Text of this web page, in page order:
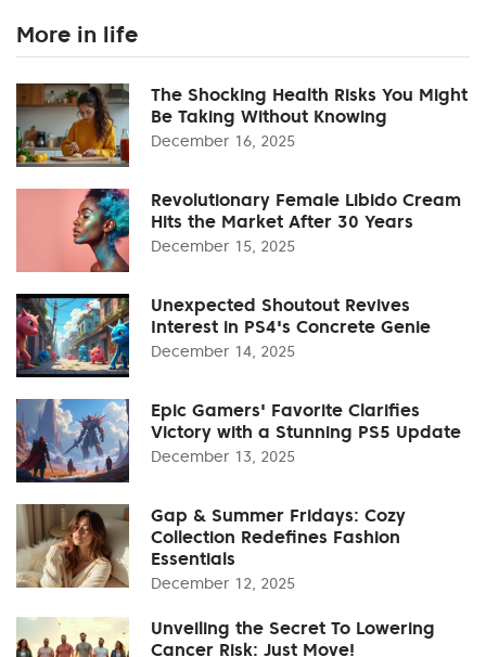
More in life
The Shocking Health Risks You Might
Be Taking Without Knowing
December 16, 2025
Revolutionary Female Libido Cream
Hits the Market After 30 Years
December 15, 2025
Unexpected Shoutout Revives
Interest in PS4's Concrete Genie
December 14, 2025
Epic Gamers' Favorite Clarifies
Victory with a Stunning PS5 Update
December 13, 2025
Gap & Summer Fridays: Cozy
Collection Redefines Fashion
Essentials
December 12, 2025
Unveiling the Secret To Lowering
Cancer Risk: Just Move!